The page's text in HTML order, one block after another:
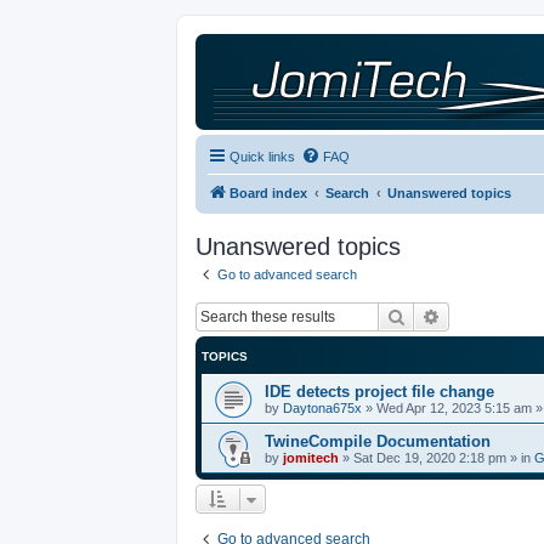
Quick links FAQ
Board index Search Unanswered topics
Unanswered topics
Go to advanced search
Search
TOPICS
IDE detects project file change
by Daytona675x » Wed Apr 12, 2023 5:15 am
TwineCompile Documentation
by jomitech » Sat Dec 19, 2020 2:18 pm » in
Go to advanced search